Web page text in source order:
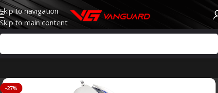
Skip to navigation
Skip to main content
-27%